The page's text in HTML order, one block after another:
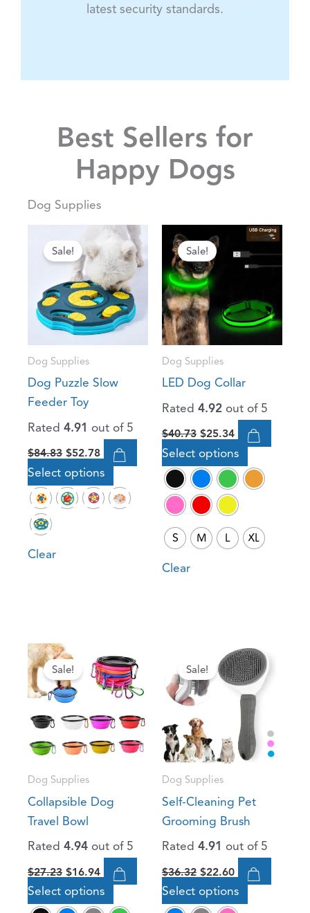
latest security standards.
Best Sellers for
Happy Dogs
Dog Supplies
Sale!
Dog Supplies
Dog Puzzle Slow
Feeder Toy
Rated 4.91 out of 5
$84.83
price
was:
$84.83.
$52.78
Current
price
is:
$52.78.
Select options
This
product
has
multiple
variants.
The
options
be
on
the
product
page
Clear
Sale!
Dog Supplies
LED Dog Collar
Rated 4.92 out of 5
$40.73
price
was:
$40.73.
$25.34
Current
price
is:
$25.34.
Select options
This
product
has
variants.
The
options
chosen
on
the
product
page
S M L XL
Clear
Sale!
Dog Supplies
Collapsible Dog
Travel Bowl
Rated 4.94 out of 5
$27.23
Original
price
was:
$27.23.
$16.94
price
is:
$16.94.
Select options
This
product
has
variants.
The
be
on
the
product
page
Sale!
Dog Supplies
Self-Cleaning Pet
Grooming Brush
Rated 4.91 out of 5
$36.32
Original
price
was:
$36.32.
$22.60
Current
price
is:
$22.60.
Select options
This
product
has
multiple
variants.
The
be
chosen
on
the
product
page